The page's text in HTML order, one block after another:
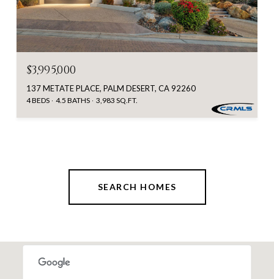
$3,995,000
137 METATE PLACE, PALM DESERT, CA 92260
4 BEDS 4.5 BATHS 3,983 SQ.FT.
SEARCH HOMES